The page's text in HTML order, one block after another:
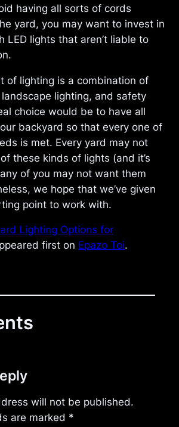
having all sorts of cords
yard, you may want to invest in
LED lights that aren’t liable to
of lighting is a combination of
lighting, and safety
choice would be to have all
backyard so that every one of
is met. Every yard may not
these kinds of lights (and it’s
of you may not want them
we hope that we’ve given
point to work with.
Lighting Options for
first on Epazo Toi.
will not be published.
are marked *